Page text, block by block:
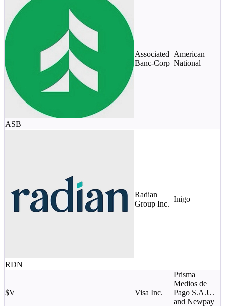
ASB
Associated
Banc-Corp
American
National
RDN
Radian
Group Inc.
Inigo
$V Visa Inc.
Prisma
Medios de
Pago S.A.U.
and Newpay